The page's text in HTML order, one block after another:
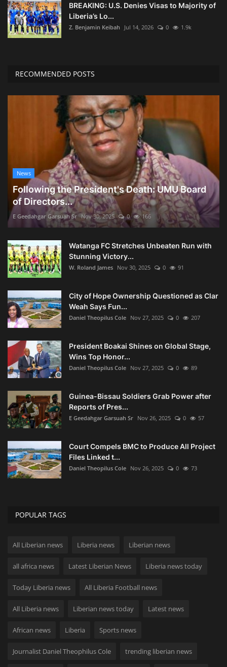
BREAKING: U.S. Denies Visas to Majority of
Liberia’s Lo...
Z. Benjamin Keibah Jul 14, 2026 0 1.9k
RECOMMENDED POSTS
News
Following the President's Death: UMU Board
of Directors...
E Geedahgar Garsuah Sr Nov 30, 2025 0 166
Watanga FC Stretches Unbeaten Run with
Stunning Victory...
W. Roland James Nov 30, 2025 0 91
City of Hope Ownership Questioned as Clar
Weah Says Fun...
Daniel Theopilus Cole Nov 27, 2025 0 207
President Boakai Shines on Global Stage,
Wins Top Honor...
Daniel Theopilus Cole Nov 27, 2025 0 89
Guinea-Bissau Soldiers Grab Power after
Reports of Pres...
E Geedahgar Garsuah Sr Nov 26, 2025 0 57
Court Compels BMC to Produce All Project
Files Linked t...
Daniel Theopilus Cole Nov 26, 2025 0 73
POPULAR TAGS
All Liberian news Liberia news Liberian news
all africa news Latest Liberian News Liberia news today
Today Liberia news All Liberia Football news
All Liberia news Liberian news today Latest news
African news Liberia Sports news
Journalist Daniel Theophilus Cole trending liberian news